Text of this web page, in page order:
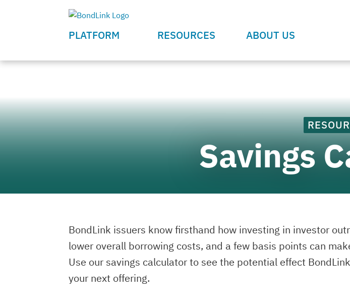
PLATFORM RESOURCES ABOUT US
Savings
BondLink issuers know firsthand how investing in investor
lower overall borrowing costs, and a few basis points can
Use our savings calculator to see the potential effect
your next offering.